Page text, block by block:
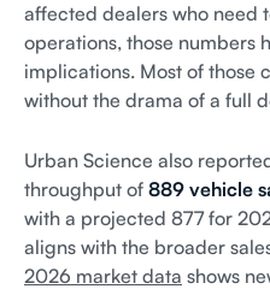
affected dealers who need
operations, those numbers
implications. Most of those
without the drama of a full
Urban Science also
throughput of 889 vehicle
with a projected 877 for
aligns with the broader
2026 market data shows